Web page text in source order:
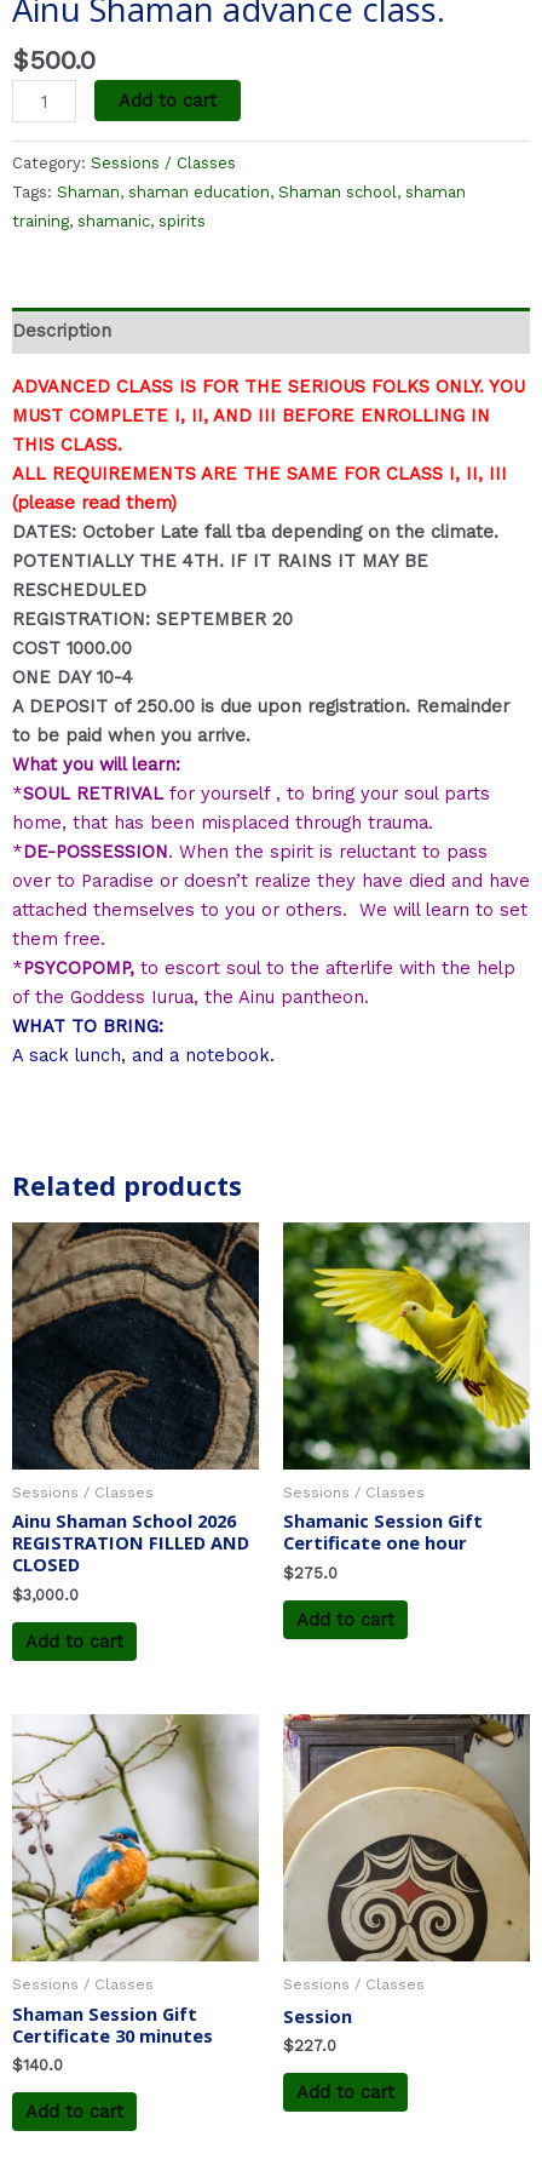
Ainu Shaman advance class.
$500.0
Add to cart
Category: Sessions / Classes
Tags: Shaman, shaman education, Shaman school, shaman
training, shamanic, spirits
Description
ADVANCED CLASS IS FOR THE SERIOUS FOLKS ONLY. YOU
MUST COMPLETE I, II, AND III BEFORE ENROLLING IN
THIS CLASS.
ALL REQUIREMENTS ARE THE SAME FOR CLASS I, II, III
(please read them)
DATES: October Late fall tba depending on the climate.
POTENTIALLY THE 4TH. IF IT RAINS IT MAY BE
RESCHEDULED
REGISTRATION: SEPTEMBER 20
COST 1000.00
ONE DAY 10-4
A DEPOSIT of 250.00 is due upon registration. Remainder
to be paid when you arrive.
What you will learn:
*SOUL RETRIVALfor yourself , to bring your soul parts
home, that has been misplaced through trauma.
*DE-POSSESSION. When the spirit is reluctant to pass
over to Paradise or doesn’t realize they have died and have
attached themselves to you or others. We will learn to set
them free.
*PSYCOPOMP, to escort soul to the afterlife with the help
of the Goddess Iurua, the Ainu pantheon.
WHAT TO BRING:
A sack lunch, and a notebook.
Related products
Sessions / Classes
Ainu Shaman School 2026
REGISTRATION FILLED AND
CLOSED
$3,000.0
Add to cart
Sessions / Classes
Shamanic Session Gift
Certificate one hour
$275.0
Add to cart
Sessions / Classes
Shaman Session Gift
Certificate 30 minutes
$140.0
Add to cart
Sessions / Classes
Session
$227.0
Add to cart